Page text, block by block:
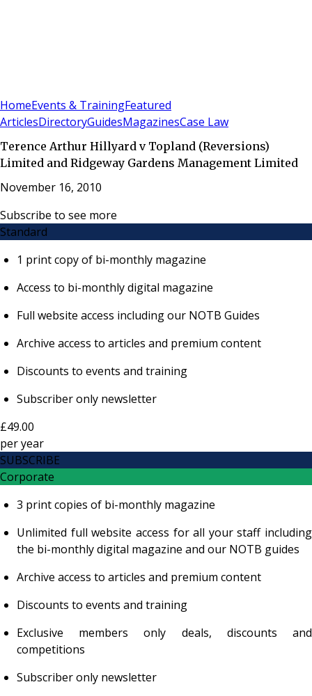
HomeEvents & TrainingFeatured
ArticlesDirectoryGuidesMagazinesCase Law
Terence Arthur Hillyard v Topland (Reversions)
Limited and Ridgeway Gardens Management Limited
November 16, 2010
Subscribe to see more
Standard
1 print copy of bi-monthly magazine
Access to bi-monthly digital magazine
Full website access including our NOTB Guides
Archive access to articles and premium content
Discounts to events and training
Subscriber only newsletter
£49.00
peryear
SUBSCRIBE
Corporate
3 print copies of bi-monthly magazine
Unlimited full website access for all your staff including
the bi-monthly digital magazine and our NOTB guides
Archive access to articles and premium content
Discounts to events and training
Exclusive members only deals, discounts and
competitions
Subscriber only newsletter